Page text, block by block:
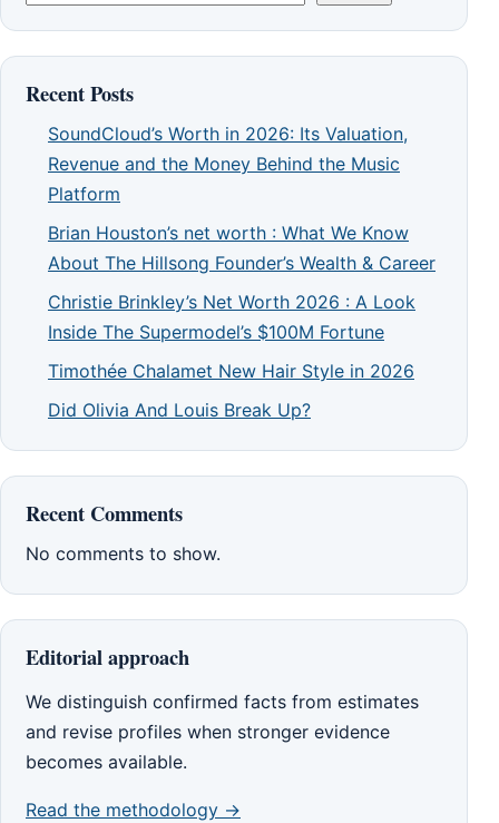
Recent Posts
SoundCloud’s Worth in 2026: Its Valuation,
Revenue and the Money Behind the Music
Platform
Brian Houston’s net worth : What We Know
About The Hillsong Founder’s Wealth & Career
Christie Brinkley’s Net Worth 2026 : A Look
Inside The Supermodel’s $100M Fortune
Timothée Chalamet New Hair Style in 2026
Did Olivia And Louis Break Up?
Recent Comments
No comments to show.
Editorial approach
We distinguish confirmed facts from estimates
and revise profiles when stronger evidence
becomes available.
Read the methodology →